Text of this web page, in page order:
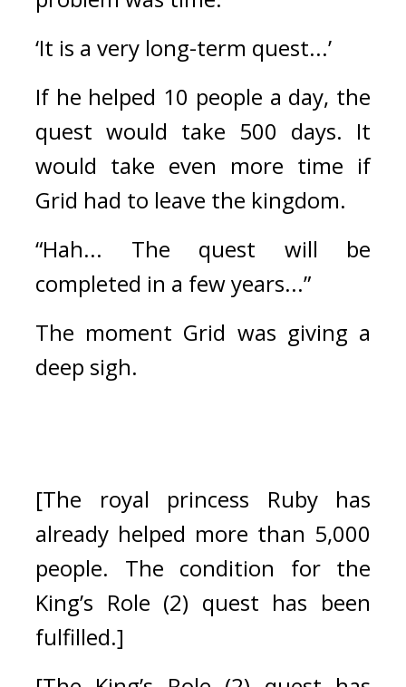
‘It is a very long-term quest...’
If he helped 10 people a day, the
quest would take 500 days. It
would take even more time if
Grid had to leave the kingdom.
“Hah... The quest will be
completed in a few years...”
The moment Grid was giving a
deep sigh.
[The royal princess Ruby has
already helped more than 5,000
people. The condition for the
King’s Role (2) quest has been
fulfilled.]